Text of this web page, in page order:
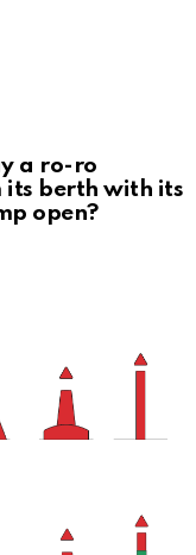
a ro-ro
berth with its
open?